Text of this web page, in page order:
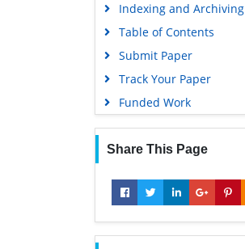
Indexing and Archiving
Table of Contents
Submit Paper
Track Your Paper
Funded Work
Share This Page